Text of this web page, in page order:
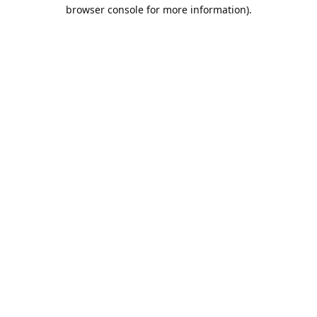
browser console for more information).